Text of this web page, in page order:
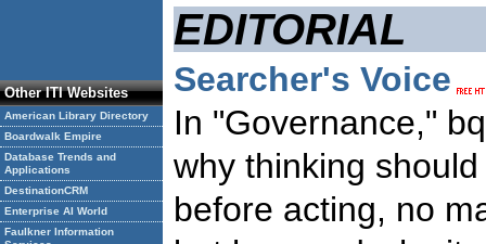
Other ITI Websites
American Library Directory
Boardwalk Empire
Database Trends and
Applications
DestinationCRM
Enterprise AI World
Faulkner Information
EDITORIAL
Searcher's Voice
In "Governance,"
why thinking
before acting, no